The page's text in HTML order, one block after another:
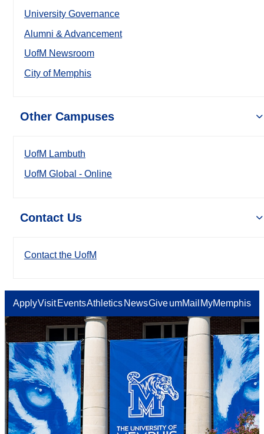
University Governance
Alumni & Advancement
UofM Newsroom
City of Memphis
Other Campuses
UofM Lambuth
UofM Global - Online
Contact Us
Contact the UofM
ApplyVisit EventsAthletics NewsGiveumMail MyMemphis